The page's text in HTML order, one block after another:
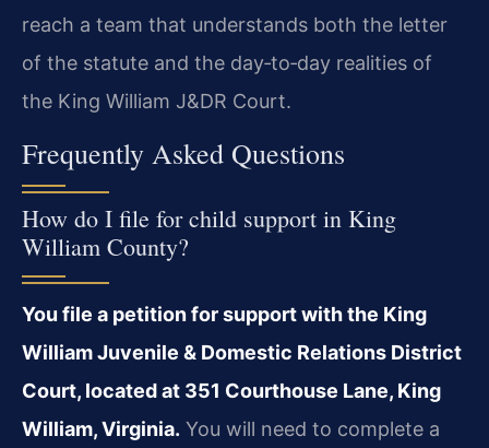
reach a team that understands both the letter
of the statute and the day‑to‑day realities of
the King William J&DR Court.
Frequently Asked Questions
How do I file for child support in King
William County?
You file a petition for support with the King
William Juvenile & Domestic Relations District
Court, located at 351 Courthouse Lane, King
William, Virginia. You will need to complete a